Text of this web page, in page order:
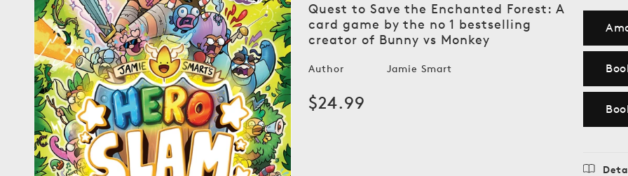
Open
media
in
modal
Quest to Save the Enchanted Forest: A
card game by the no 1 bestselling
creator of Bunny vs Monkey
Author Jamie Smart
Regular
$24.99